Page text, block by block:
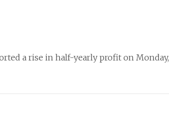
a rise in half-yearly profit on Monday,